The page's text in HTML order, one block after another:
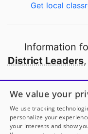
Get local
Information
District Leaders
Open to every
We value your
We use tracking
personalize your
your interests and show